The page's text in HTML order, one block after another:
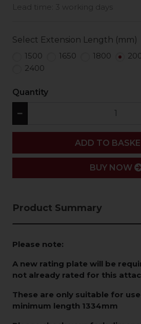
Select Extension Length (mm)
1500
1650 1800
2400
Quantity
−
ADD
ADD TO
BUY NOW
Product Summary
Please note:
A new rating plate will be
not already rated for this
These are only suitable for
minimum length 1334mm